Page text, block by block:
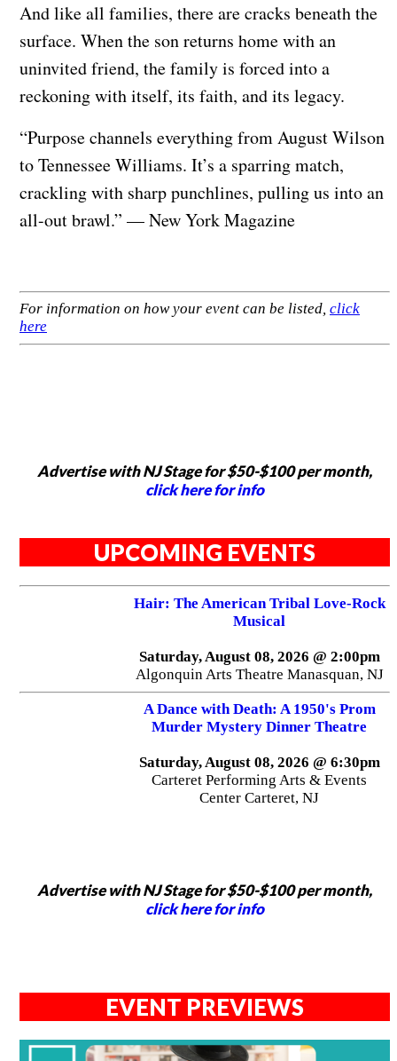
And like all families, there are cracks beneath the
surface. When the son returns home with an
uninvited friend, the family is forced into a
reckoning with itself, its faith, and its legacy.
“Purpose channels everything from August Wilson
to Tennessee Williams. It’s a sparring match,
crackling with sharp punchlines, pulling us into an
all-out brawl.” — New York Magazine
For information on how your event can be listed, click
here
Advertise with NJ Stage for $50-$100 per month,
click here for info
UPCOMING EVENTS
Hair: The American Tribal Love-Rock
Musical
Saturday, August 08, 2026 @ 2:00pm
Algonquin Arts Theatre Manasquan, NJ
A Dance with Death: A 1950's Prom
Murder Mystery Dinner Theatre
Saturday, August 08, 2026 @ 6:30pm
Carteret Performing Arts & Events
Center Carteret, NJ
Advertise with NJ Stage for $50-$100 per month,
click here for info
EVENT PREVIEWS